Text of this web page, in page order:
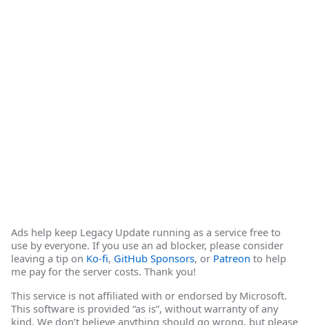
Ads help keep Legacy Update running as a service free to
use by everyone. If you use an ad blocker, please consider
leaving a tip on Ko-fi, GitHub Sponsors, or Patreon to help
me pay for the server costs. Thank you!
This service is not affiliated with or endorsed by Microsoft.
This software is provided “as is”, without warranty of any
kind. We don’t believe anything should go wrong, but please